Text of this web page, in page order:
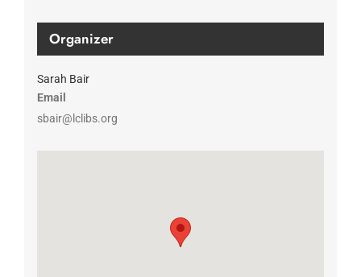
Organizer
Sarah Bair
Email
sbair@lclibs.org